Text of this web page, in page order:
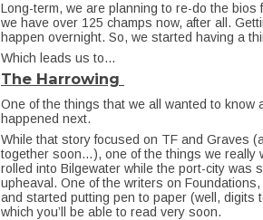
Long-term, we are planning to re-do the
we have over 125 champs now, after all.
happen overnight. So, we started having a
Which leads us to…
The Harrowing
One of the things that we all wanted to know
happened next.
While that story focused on TF and Graves
together soon…), one of the things we really
rolled into Bilgewater while the port-city was
upheaval. One of the writers on
and started putting pen to paper (well, digits
which you’ll be able to read very soon.